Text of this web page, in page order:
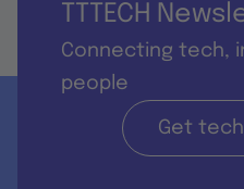
TTTECH
Connecting tech,
people
Get